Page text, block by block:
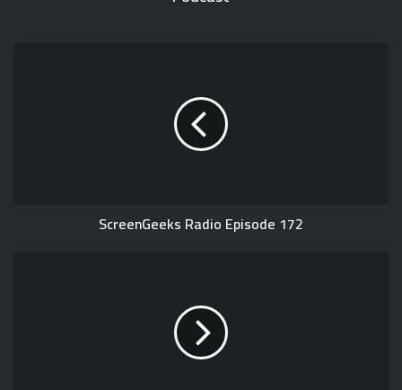
ScreenGeeks Radio Episode 172